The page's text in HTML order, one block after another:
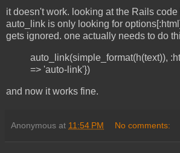
it doesn't work. looking at the Rails code
auto_link is only looking for
gets ignored. one actually needs to do
auto_link(simple_format(h(text)),
=> 'auto-link'})
and now it works fine.
Anonymous at 11:54 PM No comments: